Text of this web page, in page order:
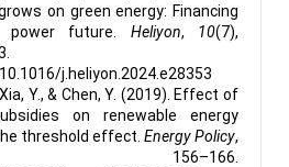
on green energy: Financing
power future. Heliyon, 10(7),
j.heliyon.2024.e28353
Y., & Chen, Y. (2019). Effect of
on renewable energy
threshold effect. Energy Policy,